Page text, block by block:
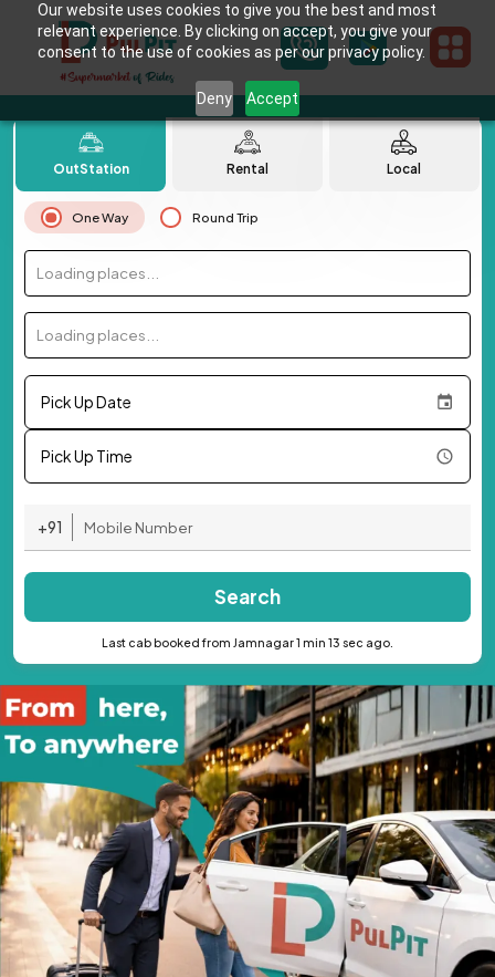
Our website uses cookies to give you the best and most
relevant experience. By clicking on accept, you give your
consent to the use of cookies as per our privacy policy.
Deny Accept
OutStation Rental Local
One Way Round Trip
Loading places...
Loading places...
Pick Up Date
Pick Up Time
+91
Search
Last cab booked from Jamnagar 1 min 13 sec ago.